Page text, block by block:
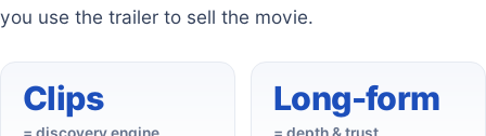
you use the trailer to sell the movie.
Clips Long-form